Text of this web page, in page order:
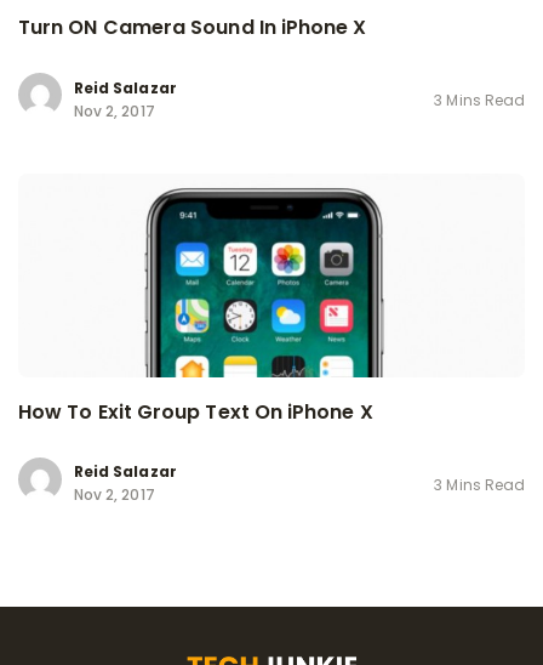
Turn ON Camera Sound In iPhone X
Reid Salazar
Nov 2, 2017
3 Mins Read
How To Exit Group Text On iPhone X
Reid Salazar
Nov 2, 2017
3 Mins Read